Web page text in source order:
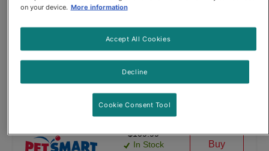
Reducing Chicken & Rice
Formula Dry Cat Food
Purina® Pro Plan®
Pro Plan® LiveClear™ Allergen Reducing Chicken & Rice
$109.99
In Stock
Buy
on your device. More information
Decline
Accept All Cookies
Cookie Consent Tool